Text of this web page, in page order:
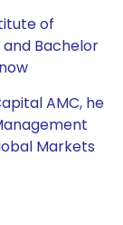
of
Bachelor
AMC, he
Markets